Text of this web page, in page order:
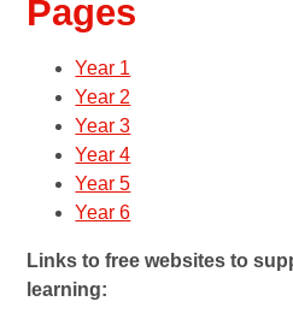
Pages
Year 1
Year 2
Year 3
Year 4
Year 5
Year 6
Links to free websites to
learning: